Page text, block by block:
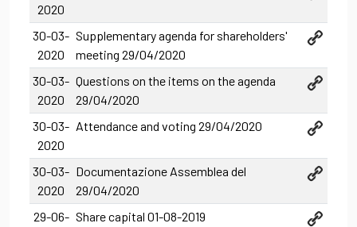
2020
30-03-
2020
Supplementary agenda for shareholders'
meeting 29/04/2020
30-03-
2020
Questions on the items on the agenda
29/04/2020
30-03-
2020
Attendance and voting 29/04/2020
30-03-
2020
Documentazione Assemblea del
29/04/2020
29-06- Share capital 01-08-2019